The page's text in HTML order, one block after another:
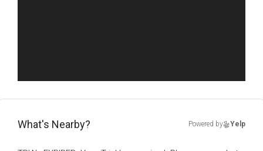
What's Nearby? Powered by Yelp